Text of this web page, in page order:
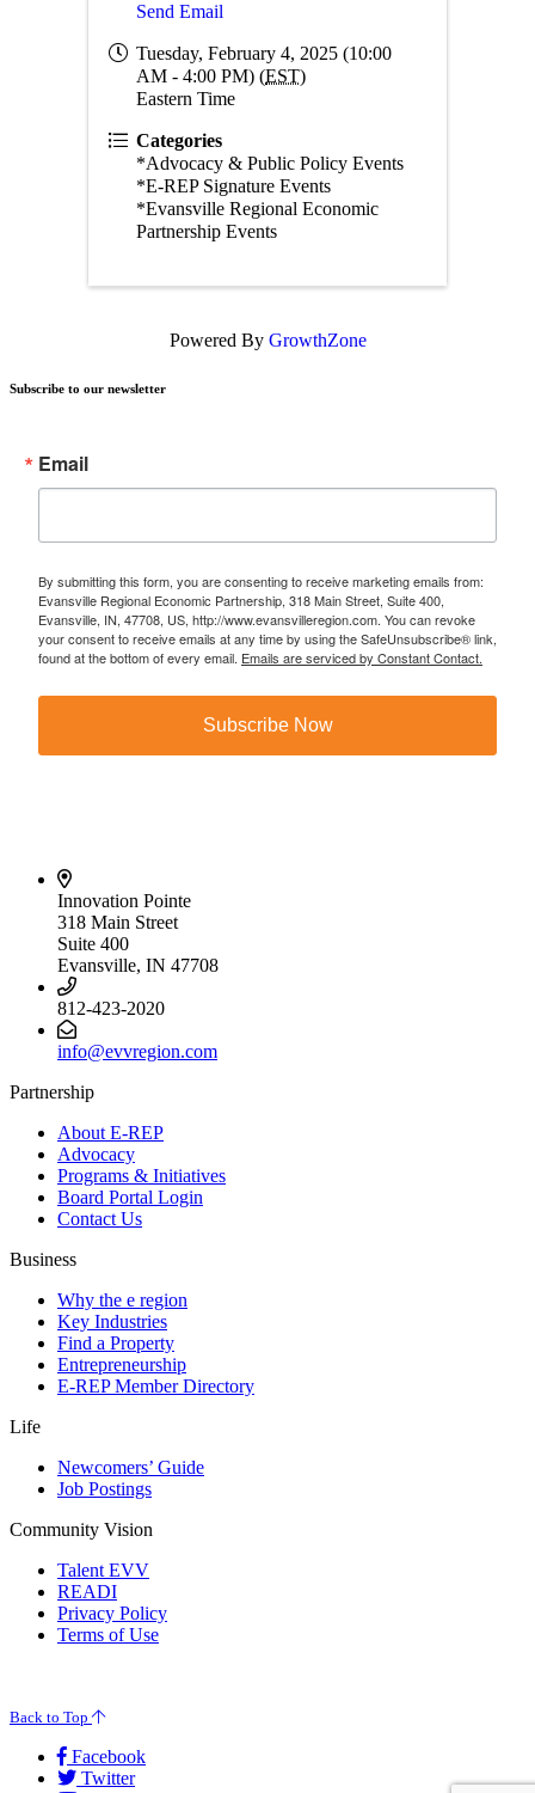
Send Email
Tuesday, February 4, 2025 (10:00
AM - 4:00 PM) (EST)
Eastern Time
Categories
*Advocacy & Public Policy Events
*E-REP Signature Events
*Evansville Regional Economic
Partnership Events
Powered By GrowthZone
Subscribe to our newsletter
Email
By submitting this form, you are consenting to receive marketing emails from:
Evansville Regional Economic Partnership, 318 Main Street, Suite 400,
Evansville, IN, 47708, US, http://www.evansvilleregion.com. You can revoke
your consent to receive emails at any time by using the SafeUnsubscribe® link,
found at the bottom of every email. Emails are serviced by Constant Contact.
Subscribe Now
Innovation Pointe
318 Main Street
Suite 400
Evansville, IN 47708
812-423-2020
info@evvregion.com
Partnership
About E-REP
Advocacy
Programs & Initiatives
Board Portal Login
Contact Us
Business
Why the e region
Key Industries
Find a Property
Entrepreneurship
E-REP Member Directory
Life
Newcomers’ Guide
Job Postings
Community Vision
Talent EVV
READI
Privacy Policy
Terms of Use
Back to Top
Facebook
Twitter